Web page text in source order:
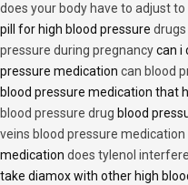
does your body have to adjust
pill for high blood pressure
pressure during pregnancycan i
pressure medication can blood
blood pressure medication that
blood pressure drug blood
veins blood pressure medication
medication does tylenol
take diamox with other high